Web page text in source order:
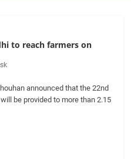
to reach farmers on
announced that the 22nd
be provided to more than 2.15